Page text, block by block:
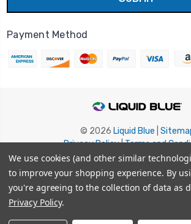
Payment Method
© 2026 Liquid Blue
Privacy Policy|Terms and
Shipping Info | Return/Refund
We use cookies (and other similar
to improve your shopping experience. By
you're agreeing to the collection of data as
Privacy Policy.